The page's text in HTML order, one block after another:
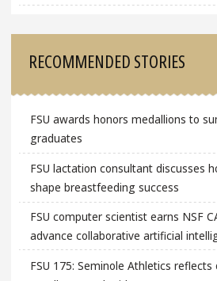
RECOMMENDED STORIES
FSU awards honors medallions to
graduates
FSU lactation consultant discusses
shape breastfeeding success
FSU computer scientist earns NSF
advance collaborative artificial
FSU 175: Seminole Athletics